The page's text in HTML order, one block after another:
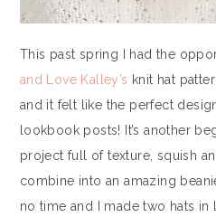
This past spring I had the
and Love Kalley’s knit hat
and it felt like the perfect
lookbook posts! It’s another
project full of texture, squish
combine into an amazing
no time and I made two hats in